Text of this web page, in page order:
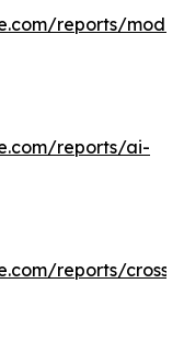
reports/
reports/ai-
reports/cross-